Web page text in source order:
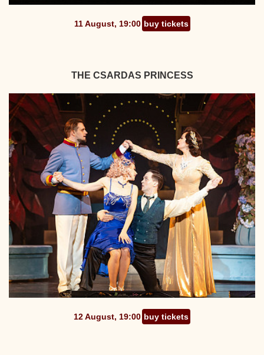
11 August, 19:00 buy tickets
THE CSARDAS PRINCESS
12 August, 19:00 buy tickets